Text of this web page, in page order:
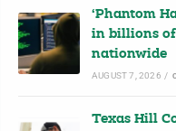
‘Phantom
in billions of
nationwide
AUGUST 7, 2026 /
Texas Hill